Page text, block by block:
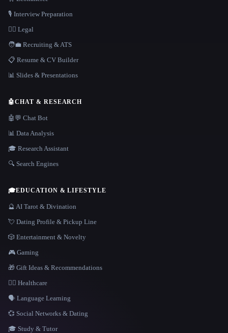
🎙️ Interview Preparation
👩‍⚖️ Legal
🧑‍💼 Recruiting & ATS
📋 Resume & CV Builder
📊 Slides & Presentations
🤖CHAT & RESEARCH
🤖💬 Chat Bot
📊 Data Analysis
🎓 Research Assistant
🔍 Search Engines
🎓EDUCATION & LIFESTYLE
🔮 AI Tarot & Divination
💘 Dating Profile & Pickup Line
🎲 Entertainment & Novelty
🎮 Gaming
🎁 Gift Ideas & Recommendations
👩‍⚕️ Healthcare
🗣️ Language Learning
💞 Social Networks & Dating
🎓 Study & Tutor